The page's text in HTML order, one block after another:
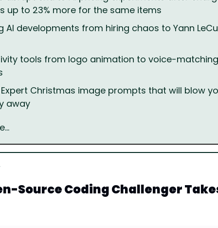
up to 23% more for the same items
AI developments from hiring chaos to Yann
tools from logo animation to voice-
Christmas image prompts that will blow
away
Source Coding Challenger